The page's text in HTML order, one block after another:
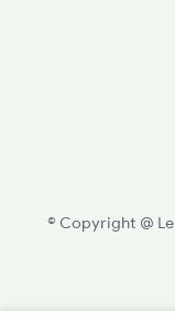
© Copyright @